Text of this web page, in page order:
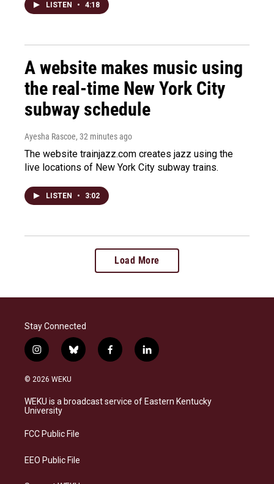
LISTEN • 4:18
A website makes music using
the real-time New York City
subway schedule
Ayesha Rascoe, 32 minutes ago
The website trainjazz.com creates jazz using the
live locations of New York City subway trains.
LISTEN • 3:02
Load More
Stay Connected
i
n
s
a
g
a
b
l
s
k
f
a
b
o
l
i
e
d
© 2026 WEKU
WEKU is a broadcast service of Eastern Kentucky
University
FCC Public File
EEO Public File